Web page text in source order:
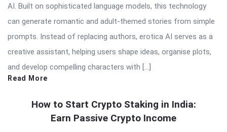
AI. Built on sophisticated language models, this technology
can generate romantic and adult-themed stories from simple
prompts. Instead of replacing authors, erotica AI serves as a
creative assistant, helping users shape ideas, organise plots,
and develop compelling characters with […]
Read More
How to Start Crypto Staking in India:
Earn Passive Crypto Income